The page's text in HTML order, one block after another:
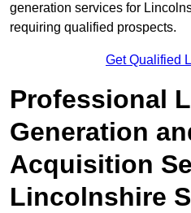
generation services for
requiring qualified prospects.
Get Qualified
Professional
Generation
Acquisition
Lincolnshire